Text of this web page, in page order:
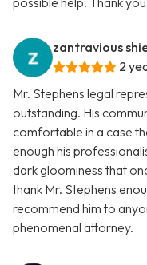
zantravious
2
Mr. Stephens legal
outstanding. His
comfortable in a case
enough his
dark gloominess that
thank Mr. Stephens
recommend him to
phenomenal attorney.